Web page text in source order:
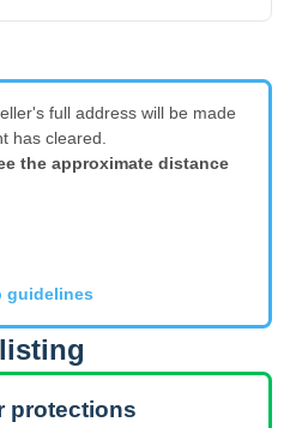
full address will be made
has cleared.
the approximate distance
guidelines
protections